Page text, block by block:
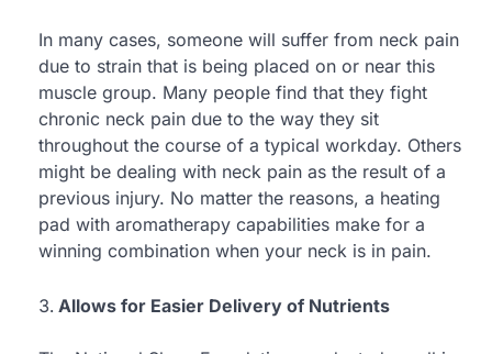
In many cases, someone will suffer from neck pain
due to strain that is being placed on or near this
muscle group. Many people find that they fight
chronic neck pain due to the way they sit
throughout the course of a typical workday. Others
might be dealing with neck pain as the result of a
previous injury. No matter the reasons, a heating
pad with aromatherapy capabilities make for a
winning combination when your neck is in pain.
Allows for Easier Delivery of Nutrients